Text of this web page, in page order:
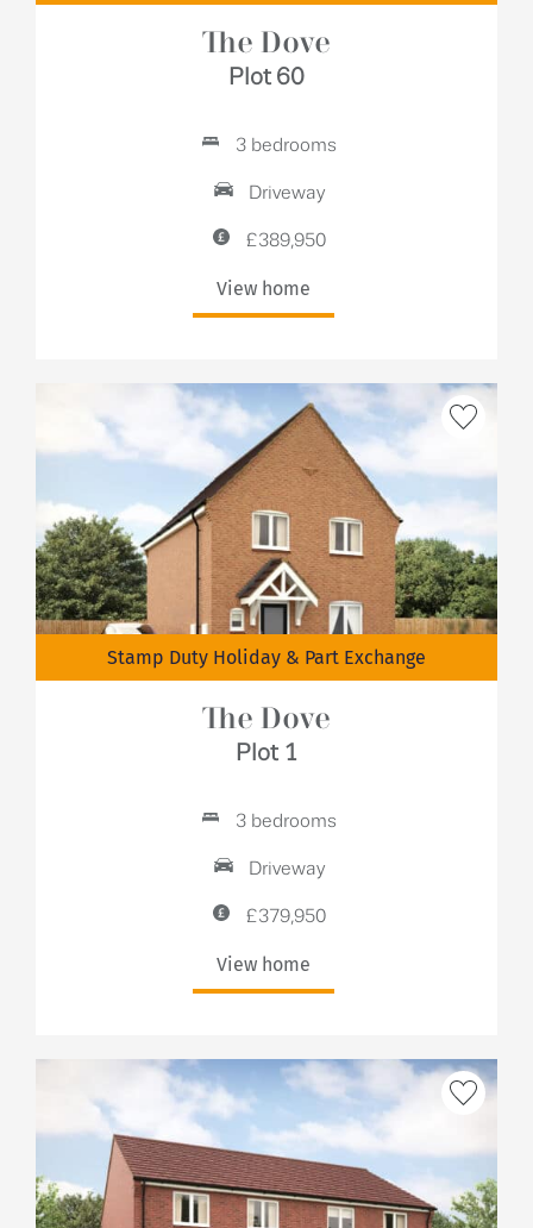
The Dove
Plot 60
3 bedrooms
Driveway
£389,950
View home
Stamp Duty Holiday & Part Exchange
The Dove
Plot 1
3 bedrooms
Driveway
£379,950
View home